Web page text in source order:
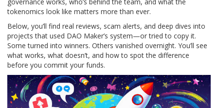
tokenomics look like matters more than ever.
Below, you’ll find real reviews, scam alerts, and deep dives into
projects that used DAO Maker’s system—or tried to copy it.
Some turned into winners. Others vanished overnight. You’ll see
what works, what doesn’t, and how to spot the difference
before you commit your funds.